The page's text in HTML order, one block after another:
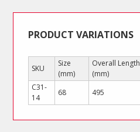
PRODUCT VARIATIONS
SKU
Size
(mm)
Overall Length
(mm)
C31-
14
68 495